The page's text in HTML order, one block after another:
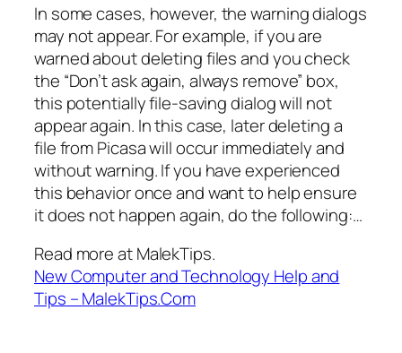
In some cases, however, the warning dialogs
may not appear. For example, if you are
warned about deleting files and you check
the “Don’t ask again, always remove” box,
this potentially file-saving dialog will not
appear again. In this case, later deleting a
file from Picasa will occur immediately and
without warning. If you have experienced
this behavior once and want to help ensure
it does not happen again, do the following:…
Read more at MalekTips.
New Computer and Technology Help and
Tips – MalekTips.Com